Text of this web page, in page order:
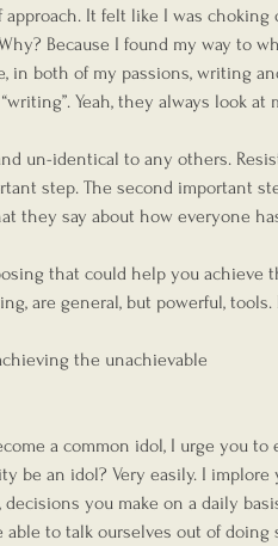
It felt like I was
Because I found my way to
in both of my passions, writing
Yeah, they always look at
un-identical to any others.
step. The second important
they say about how everyone
that could help you achieve
are general, but powerful, tools.
the unachievable
a common idol, I urge you to
be an idol? Very easily. I
you make on a daily
to talk ourselves out of